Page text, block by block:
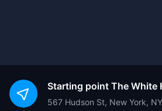
Starting point The White
567 Hudson St, New York,